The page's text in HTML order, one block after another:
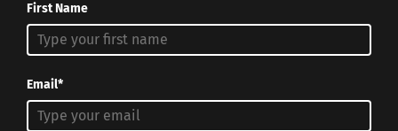
First Name
Email*